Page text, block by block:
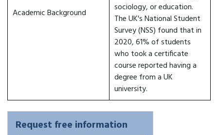
Academic Background
sociology, or education.
The UK's National Student
Survey (NSS) found that in
2020, 61% of students
who took a certificate
course reported having a
degree from a UK
university.
Request free information